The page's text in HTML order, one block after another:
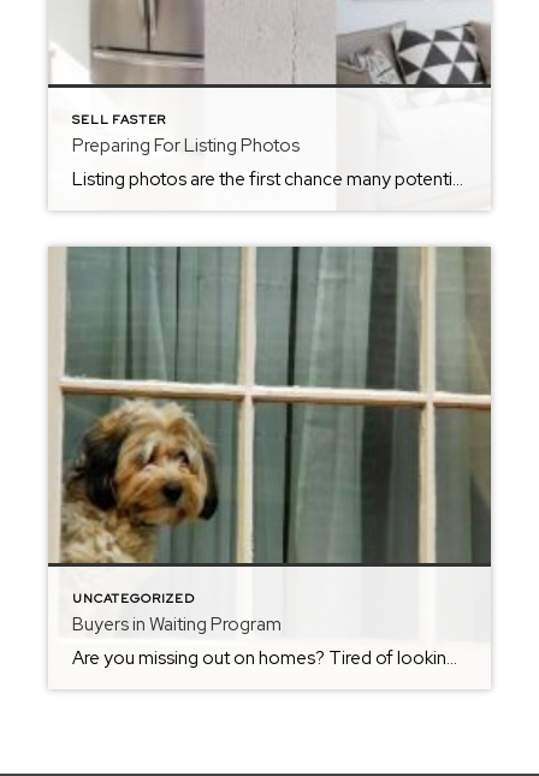
SELL FASTER
Preparing For Listing Photos
Listing photos are the first chance many potential buyers get to be exposed to your home. This is why being prepared for listing photos and ensuring your home looks ready to sell is a key part in the home listing process. Here are some tips to prepare your home for listing photos! Clear Off Kitchen […]
UNCATEGORIZED
Buyers in Waiting Program
Are you missing out on homes? Tired of looking at homes on websites & apps just to find out it is already sold? Want to get know about homes RIGHT as they come on the market or even Homes that will be COMING SOON in the next few weeks? Join my Buyers in […]